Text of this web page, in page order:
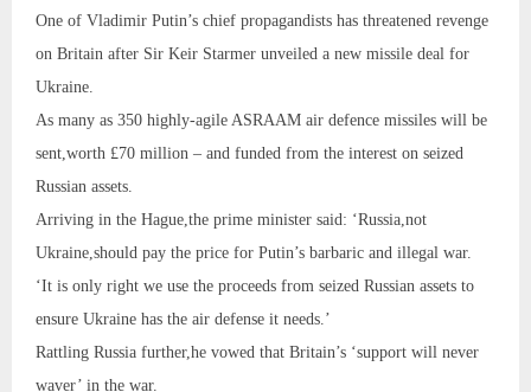
One of Vladimir Putin’s chief propagandists has threatened revenge
on Britain after Sir Keir Starmer unveiled a new missile deal for
Ukraine.
As many as 350 highly-agile ASRAAM air defence missiles will be
sent,worth £70 million – and funded from the interest on seized
Russian assets.
Arriving in the Hague,the prime minister said: ‘Russia,not
Ukraine,should pay the price for Putin’s barbaric and illegal war.
‘It is only right we use the proceeds from seized Russian assets to
ensure Ukraine has the air defense it needs.’
Rattling Russia further,he vowed that Britain’s ‘support will never
waver’ in the war.